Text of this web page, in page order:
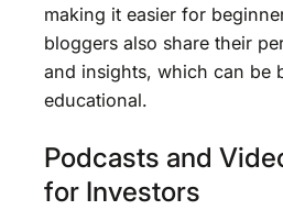
making it easier for
bloggers also share their
and insights, which can be
educational.
Podcasts and
for Investors